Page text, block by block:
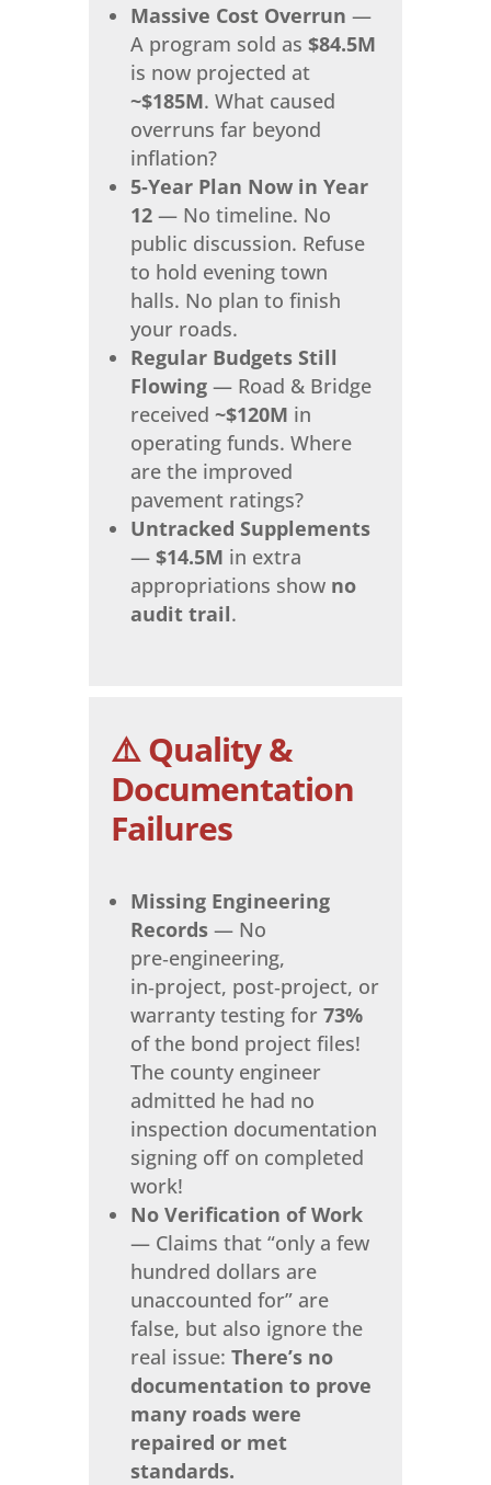
Massive Cost Overrun —
A program sold as $84.5M
is now projected at
~$185M. What caused
overruns far beyond
inflation?
5‑Year Plan Now in Year
12— No timeline. No
public discussion. Refuse
to hold evening town
halls. No plan to finish
your roads.
Regular Budgets Still
Flowing— Road & Bridge
received ~$120M in
operating funds. Where
are the improved
pavement ratings?
Untracked Supplements
— $14.5M in extra
appropriations show no
audit trail.
⚠️ Quality &
Documentation
Failures
Missing Engineering
Records— No
pre‑engineering,
in‑project, post‑project, or
warranty testing for 73%
of the bond project files!
The county engineer
admitted he had no
inspection documentation
signing off on completed
work!
No Verification of Work
— Claims that “only a few
hundred dollars are
unaccounted for” are
false, but also ignore the
real issue: There’s no
documentation to prove
many roads were
repaired or met
standards.